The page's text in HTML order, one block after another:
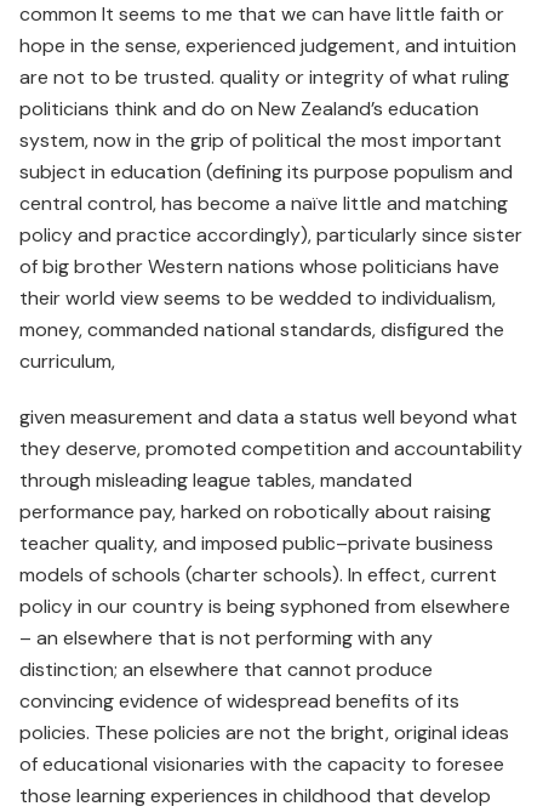
common It seems to me that we can have little faith or
hope in the sense, experienced judgement, and intuition
are not to be trusted. quality or integrity of what ruling
politicians think and do on New Zealand’s education
system, now in the grip of political the most important
subject in education (defining its purpose populism and
central control, has become a naïve little and matching
policy and practice accordingly), particularly since sister
of big brother Western nations whose politicians have
their world view seems to be wedded to individualism,
money, commanded national standards, disfigured the
curriculum,
given measurement and data a status well beyond what
they deserve, promoted competition and accountability
through misleading league tables, mandated
performance pay, harked on robotically about raising
teacher quality, and imposed public–private business
models of schools (charter schools). In effect, current
policy in our country is being syphoned from elsewhere
– an elsewhere that is not performing with any
distinction; an elsewhere that cannot produce
convincing evidence of widespread benefits of its
policies. These policies are not the bright, original ideas
of educational visionaries with the capacity to foresee
those learning experiences in childhood that develop